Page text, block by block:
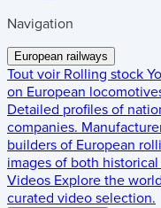
Navigation
European railways
Tout voir Rolling stock
on European
Detailed profiles of
companies.
builders of European
images of both
Videos Explore the
curated video selection.